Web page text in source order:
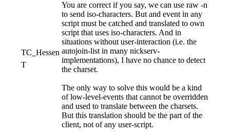
TC_Hessen
T
You are correct if you say, we can use raw -n
to send iso-characters. But and event in any
script must be catched and translated to own
script that uses iso-characters. And in
situations without user-interaction (i.e. the
autojoin-list in many nickserv-
implementations), I have no chance to detect
the charset.
The only way to solve this would be a kind
of low-level-events that cannot be overridden
and used to translate between the charsets.
But this translation should be the part of the
client, not of any user-script.